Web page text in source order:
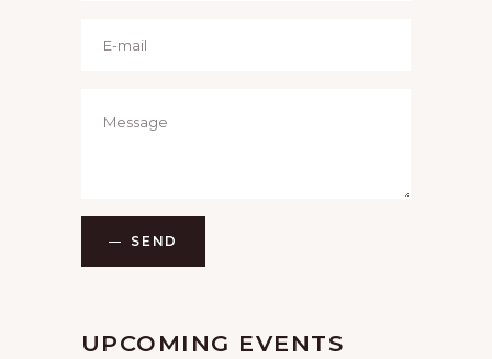
SEND
UPCOMING EVENTS